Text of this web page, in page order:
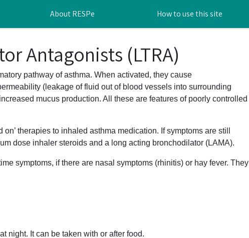
About RESPe How to use this site
Antagonists (LTRA)
pathway of asthma. When activated, they cause
(leakage of fluid out of blood vessels into surrounding
mucus production. All these are features of poorly controlled
therapies to inhaled asthma medication. If symptoms are still
dose inhaler steroids and a long acting bronchodilator (LAMA).
symptoms, if there are nasal symptoms (rhinitis) or hay fever. They
night. It can be taken with or after food.